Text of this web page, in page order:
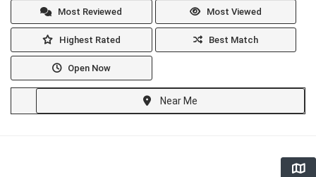
Most Reviewed Most Viewed
Highest Rated Best Match
Open Now
Near Me